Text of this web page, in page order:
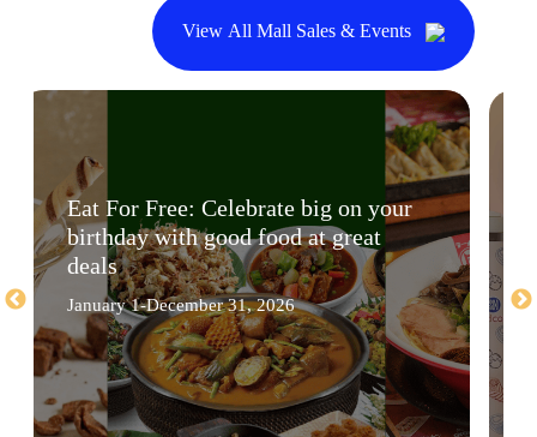
View All Mall Sales & Events
Eat For Free: Celebrate big on your
birthday with good food at great
deals
January 1-December 31, 2026